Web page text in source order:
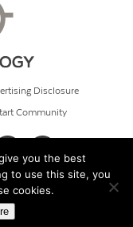
Disclosure
Community
you the best
to use this site, you
cookies.